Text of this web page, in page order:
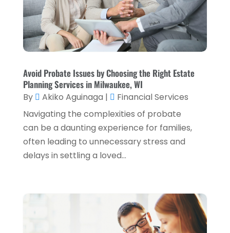
March 2023(2)
December 2022(2)
November 2022(2)
October 2022(2)
September 2022(3)
June 2022(1)
March 2022(1)
January 2022
(2)
Avoid Probate Issues by Choosing the Right Estate
Planning Services in Milwaukee, WI
By Akiko Aguinaga |
Financial Services
Navigating the complexities of probate
can be a daunting experience for families,
often leading to unnecessary stress and
delays in settling a loved...